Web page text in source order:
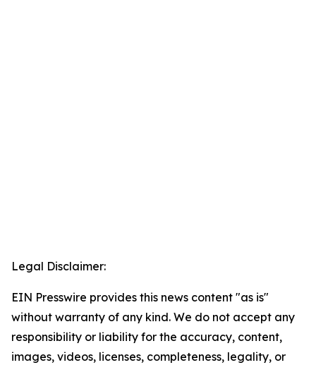
Legal Disclaimer:
EIN Presswire provides this news content "as is"
without warranty of any kind. We do not accept any
responsibility or liability for the accuracy, content,
images, videos, licenses, completeness, legality, or